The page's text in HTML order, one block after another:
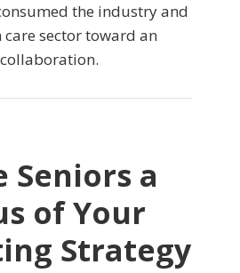
the industry and
care sector toward an
Seniors a
of Your
Strategy